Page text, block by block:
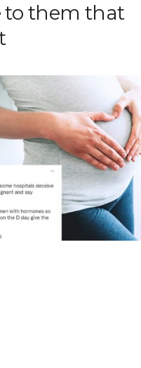
to them that